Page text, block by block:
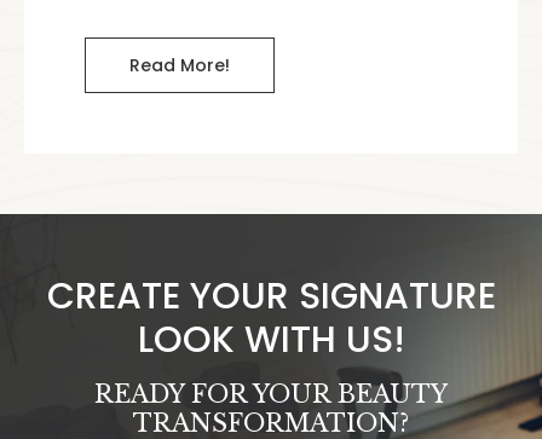
Read More!
CREATE YOUR SIGNATURE
LOOK WITH US!
READY FOR YOUR BEAUTY
TRANSFORMATION?